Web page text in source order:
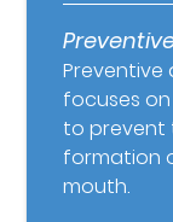
focuses
to prevent
formation
mouth.